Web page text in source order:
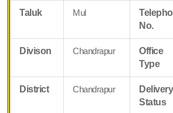
Taluk Mul
No.
Divison Chandrapur
Office
Type
District Chandrapur
Delivery
Status